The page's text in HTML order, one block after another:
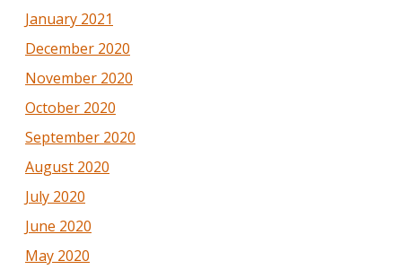
January 2021
December 2020
November 2020
October 2020
September 2020
August 2020
July 2020
June 2020
May 2020